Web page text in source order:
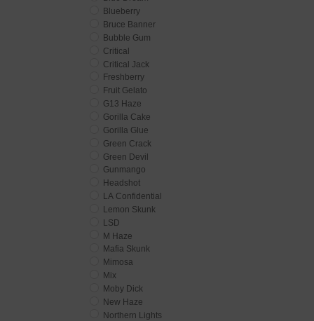
Blueberry
Bruce Banner
Bubble Gum
Critical
Critical Jack
Freshberry
Fruit Gelato
G13 Haze
Gorilla Cake
Gorilla Glue
Green Crack
Green Devil
Gunmango
Headshot
LA Confidential
Lemon Skunk
LSD
M Haze
Mafia Skunk
Mimosa
Mix
Moby Dick
New Haze
Northern Lights